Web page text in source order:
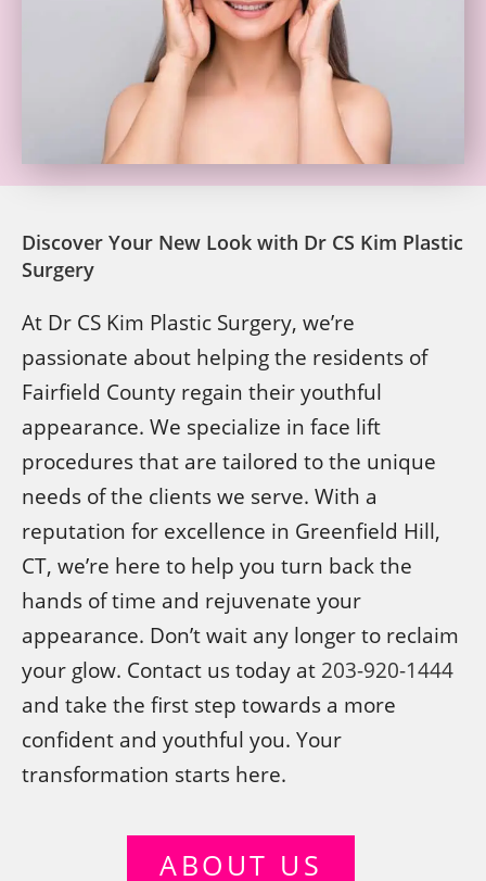
Discover Your New Look with Dr CS Kim Plastic
Surgery
At Dr CS Kim Plastic Surgery, we’re
passionate about helping the residents of
Fairfield County regain their youthful
appearance. We specialize in face lift
procedures that are tailored to the unique
needs of the clients we serve. With a
reputation for excellence in Greenfield Hill,
CT, we’re here to help you turn back the
hands of time and rejuvenate your
appearance. Don’t wait any longer to reclaim
your glow. Contact us today at 203-920-1444
and take the first step towards a more
confident and youthful you. Your
transformation starts here.
ABOUT US